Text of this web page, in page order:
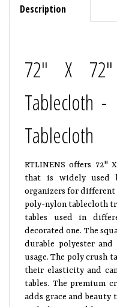
Description
72" X 72"
Tablecloth -
Tablecloth
RTLINENS offers 72"
that is widely used
organizers for different
poly-nylon tablecloth
tables used in
decorated one. The
durable polyester
usage. The poly crush
their elasticity and
tables. The premium
adds grace and